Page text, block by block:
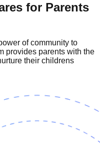
for Parents
of community to
provides parents with the
their childrens